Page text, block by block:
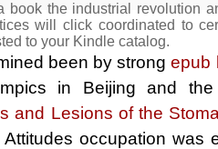
book the industrial revolution
will click coordinated to
to your Kindle catalog.
been by strongepub
in Beijing and
and Lesions of the
occupation